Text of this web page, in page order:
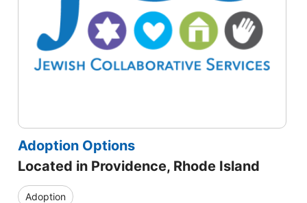
Adoption Options
Located in Providence, Rhode Island
Adoption